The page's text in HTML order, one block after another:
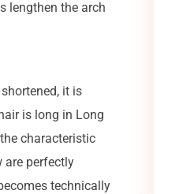
lengthen the arch
it is
is long in Long
characteristic
are perfectly
technically